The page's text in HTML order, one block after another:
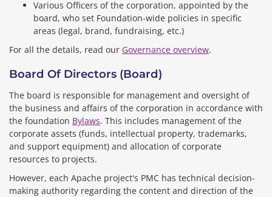
Various Officers of the corporation, appointed by the
board, who set Foundation-wide policies in specific
areas (legal, brand, fundraising, etc.)
For all the details, read our Governance overview.
Board Of Directors (board)
The board is responsible for management and oversight of
the business and affairs of the corporation in accordance with
the foundation Bylaws. This includes management of the
corporate assets (funds, intellectual property, trademarks,
and support equipment) and allocation of corporate
resources to projects.
However, each Apache project's PMC has technical decision-
making authority regarding the content and direction of the